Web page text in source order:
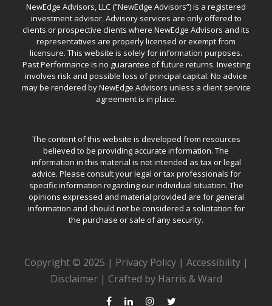
NewEdge Advisors, LLC (“NewEdge Advisors”) is a registered
investment advisor. Advisory services are only offered to
clients or prospective clients where NewEdge Advisors and its
representatives are properly licensed or exempt from
licensure. This website is solely for information purposes.
Past Performance is no guarantee of future returns. Investing
involves risk and possible loss of principal capital. No advice
may be rendered by NewEdge Advisors unless a client service
agreement is in place.
The content of this website is developed from resources
believed to be providing accurate information. The
information in this material is not intended as tax or legal
advice. Please consult your legal or tax professionals for
specific information regarding our individual situation. The
opinions expressed and material provided are for general
information and should not be considered a solicitation for
the purchase or sale of any security.
Copyright © 2025 | Privacy Policy| Accessibility|
Disclaimer| Crafted by Harris & Ward